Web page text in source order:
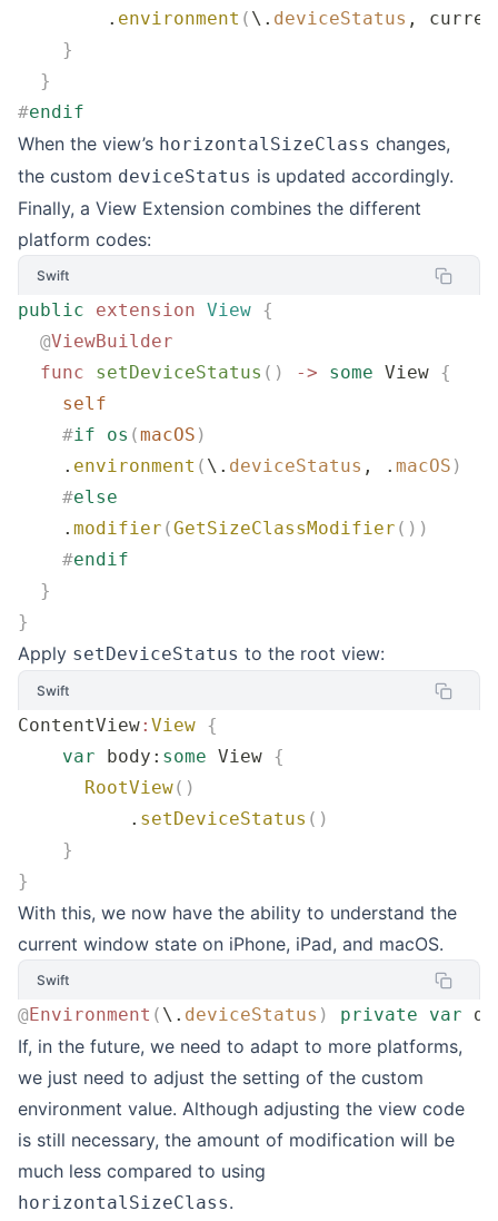
        .
environment ( \. deviceStatus ,
    }
  }
#endif
When the view’s horizontalSizeClass changes,
the custom deviceStatus is updated accordingly.
Finally, a View Extension combines the different
platform codes:
Swift
public extension View {
  @
ViewBuilder
  func
setDeviceStatus () -> some View {
    self
    #
if os (macOS )
    .
environment ( \. deviceStatus , . macOS )
    #
else
    .
modifier (GetSizeClassModifier ())
    #
endif
  }
}
Apply setDeviceStatus to the root view:
Swift
ContentView: View {
    var
body: some View {
      RootView
()
          .
setDeviceStatus ()
    }
}
With this, we now have the ability to understand the
current window state on iPhone, iPad, and macOS.
Swift
@ Environment ( \. deviceStatus ) private var
If, in the future, we need to adapt to more platforms,
we just need to adjust the setting of the custom
environment value. Although adjusting the view code
is still necessary, the amount of modification will be
much less compared to using
horizontalSizeClass.